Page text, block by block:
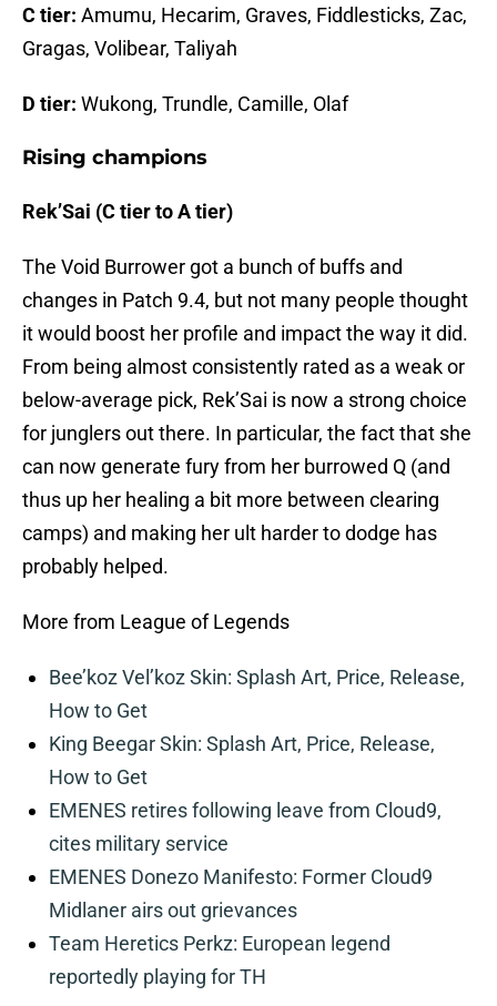
C tier: Amumu, Hecarim, Graves, Fiddlesticks, Zac,
Gragas, Volibear, Taliyah
D tier: Wukong, Trundle, Camille, Olaf
Rising champions
Rek’Sai (C tier to A tier)
The Void Burrower got a bunch of buffs and
changes in Patch 9.4, but not many people thought
it would boost her profile and impact the way it did.
From being almost consistently rated as a weak or
below-average pick, Rek’Sai is now a strong choice
for junglers out there. In particular, the fact that she
can now generate fury from her burrowed Q (and
thus up her healing a bit more between clearing
camps) and making her ult harder to dodge has
probably helped.
More from League of Legends
Bee’koz Vel’koz Skin: Splash Art, Price, Release,
How to Get
King Beegar Skin: Splash Art, Price, Release,
How to Get
EMENES retires following leave from Cloud9,
cites military service
EMENES Donezo Manifesto: Former Cloud9
Midlaner airs out grievances
Team Heretics Perkz: European legend
reportedly playing for TH